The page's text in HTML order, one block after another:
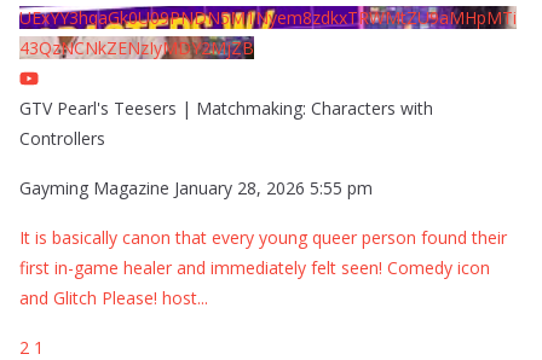
UExYY3hqaGk0U09PNDN5M1Nyem8zdkxTRWMtZU9aMHpMTi
43QzNCNkZENzIyMDY2MjZB
GTV Pearl's Teesers | Matchmaking: Characters with
Controllers
Gayming Magazine January 28, 2026 5:55 pm
It is basically canon that every young queer person found their
first in-game healer and immediately felt seen! Comedy icon
and Glitch Please! host...
2 1